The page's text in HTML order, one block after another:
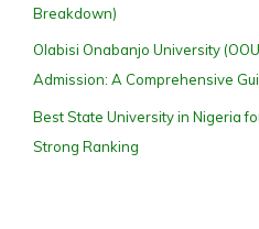
Breakdown)
Olabisi Onabanjo University
Admission: A Comprehensive
Best State University in Nigeria
Strong Ranking